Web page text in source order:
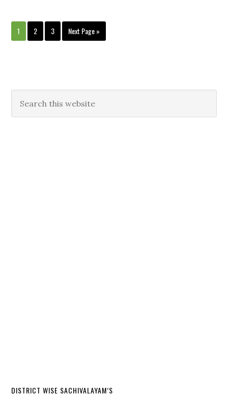
1 2 3 Next Page »
DISTRICT WISE SACHIVALAYAM’S